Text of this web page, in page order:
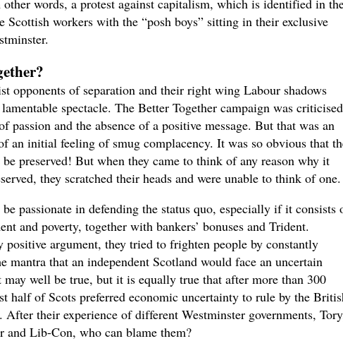
Scottish workers with the “posh boys” sitting in their exclusive
opponents of separation and their right wing Labour shadows
spectacle. The Better Together campaign was criticised
passion and the absence of a positive message. But that was an
an initial feeling of smug complacency. It was so obvious that
preserved! But when they came to think of any reason why it
they scratched their heads and were unable to think of one.
passionate in defending the status quo, especially if it consists
and poverty, together with bankers’ bonuses and Trident.
positive argument, they tried to frighten people by constantly
mantra that an independent Scotland would face an uncertain
well be true, but it is equally true that after more than 300
half of Scots preferred economic uncertainty to rule by the
After their experience of different Westminster governments,
and Lib-Con, who can blame them?